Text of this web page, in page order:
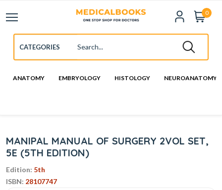
0
ANATOMY EMBRYOLOGY HISTOLOGY NEUROANATOMY
MANIPAL MANUAL OF SURGERY 2VOL SET,
5E (5TH EDITION)
Edition: 5th
ISBN: 28107747